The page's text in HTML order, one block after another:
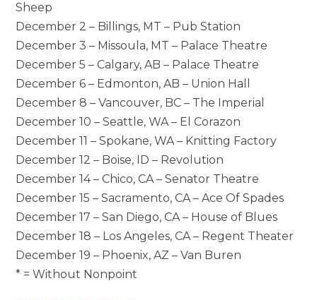
Sheep
December 2 – Billings, MT – Pub Station
December 3 – Missoula, MT – Palace Theatre
December 5 – Calgary, AB – Palace Theatre
December 6 – Edmonton, AB – Union Hall
December 8 – Vancouver, BC – The Imperial
December 10 – Seattle, WA – El Corazon
December 11 – Spokane, WA – Knitting Factory
December 12 – Boise, ID – Revolution
December 14 – Chico, CA – Senator Theatre
December 15 – Sacramento, CA – Ace Of Spades
December 17 – San Diego, CA – House of Blues
December 18 – Los Angeles, CA – Regent Theater
December 19 – Phoenix, AZ – Van Buren
* = Without Nonpoint